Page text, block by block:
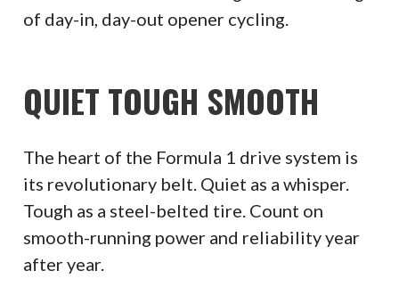
of day-in, day-out opener cycling.
QUIET TOUGH SMOOTH
The heart of the Formula 1 drive system is
its revolutionary belt. Quiet as a whisper.
Tough as a steel-belted tire. Count on
smooth-running power and reliability year
after year.